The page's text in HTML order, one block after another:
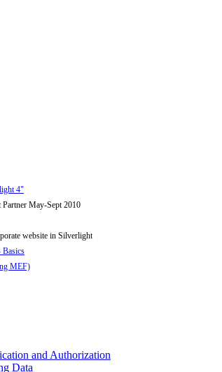
4"
May-Sept 2010
website in Silverlight
Basics
MEF)
and Authorization
Data